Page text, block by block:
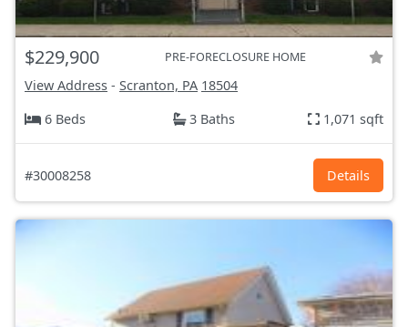
$229,900 PRE-FORECLOSURE HOME
View Address - Scranton, PA 18504
6 Beds
3 Baths 1,071 sqft
#30008258 Details